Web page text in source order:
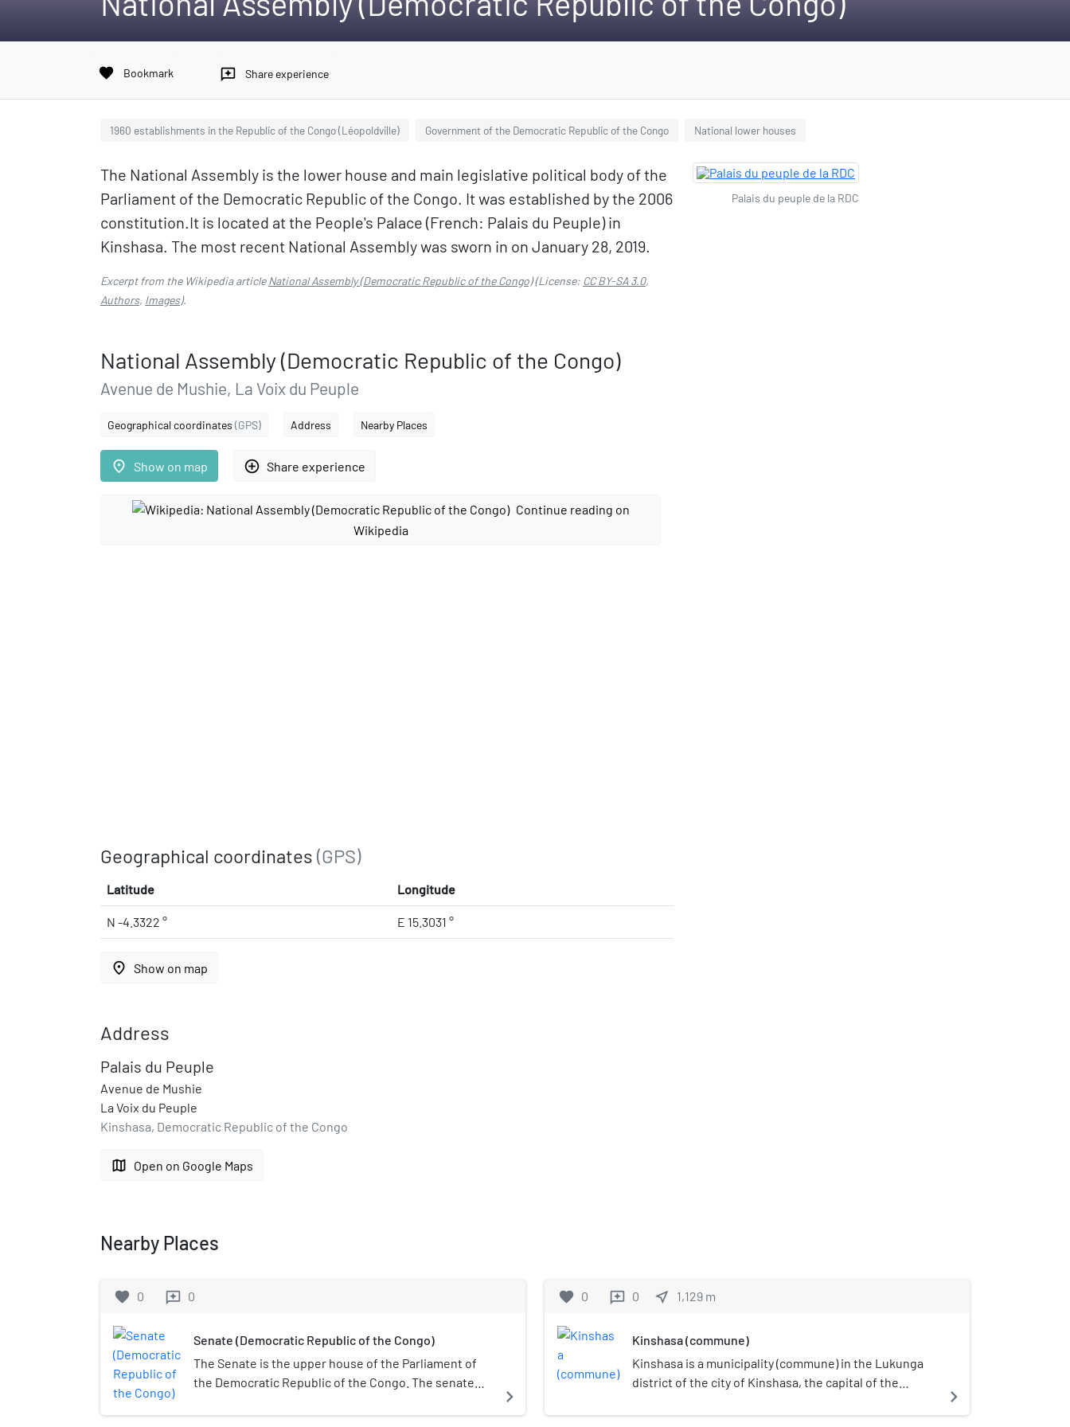
favorite Bookmark reviews Share experience
1960 establishments in the Republic of the Congo (Léopoldville) Government of the Democratic Republic of the Congo National lower houses
The National Assembly is the lower house and main legislative political body of the
Parliament of the Democratic Republic of the Congo. It was established by the 2006
constitution.It is located at the People's Palace (French: Palais du Peuple) in
Kinshasa. The most recent National Assembly was sworn in on January 28, 2019.
Excerpt from the Wikipedia articleNational Assembly (Democratic Republic of the Congo)(License: CC BY-SA 3.0,
Authors, Images).
National Assembly (Democratic Republic of the Congo)
Avenue de Mushie, La Voix du Peuple
Geographical coordinates (GPS) Address Nearby Places
place Show on map add_circle_outline Share experience
Continue reading on
Wikipedia
Geographical coordinates (GPS)
Latitude Longitude
N -4.3322 ° E 15.3031 °
place Show on map
Address
Palais du Peuple
Avenue de Mushie
La Voix du Peuple
Kinshasa, Democratic Republic of the Congo
map Open on Google Maps
Palais du peuple de la RDC
Nearby Places
favorite 0 reviews 0
Senate (Democratic Republic of the Congo)
The Senate is the upper house of the Parliament of
the Democratic Republic of the Congo. The senate
established in 2003.During the transition period in
navigate_next
favorite 0 reviews 0 near_me 1,129 m
Kinshasa (commune)
Kinshasa is a municipality (commune) in the Lukunga
district of the city of Kinshasa, the capital of the
north of the city, south of Gombe and the Boulevard du
navigate_next